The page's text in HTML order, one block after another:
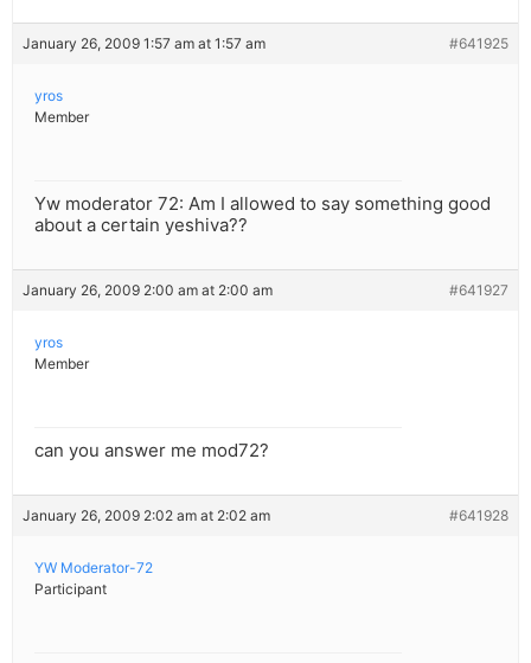
January 26, 2009 1:57 am at 1:57 am #641925
yros
Member
Yw moderator 72: Am I allowed to say something good
about a certain yeshiva??
January 26, 2009 2:00 am at 2:00 am #641927
yros
Member
can you answer me mod72?
January 26, 2009 2:02 am at 2:02 am #641928
YW Moderator-72
Participant